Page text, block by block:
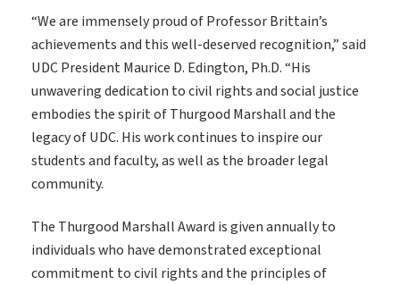
“We are immensely proud of Professor Brittain’s
achievements and this well-deserved recognition,” said
UDC President Maurice D. Edington, Ph.D. “His
unwavering dedication to civil rights and social justice
embodies the spirit of Thurgood Marshall and the
legacy of UDC. His work continues to inspire our
students and faculty, as well as the broader legal
community.
The Thurgood Marshall Award is given annually to
individuals who have demonstrated exceptional
commitment to civil rights and the principles of